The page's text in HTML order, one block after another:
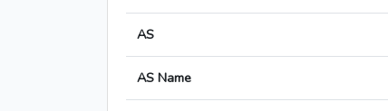
AS
AS Name